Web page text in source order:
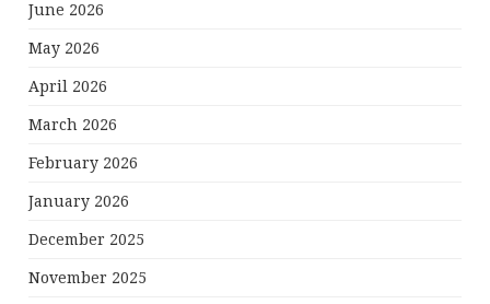
June 2026
May 2026
April 2026
March 2026
February 2026
January 2026
December 2025
November 2025